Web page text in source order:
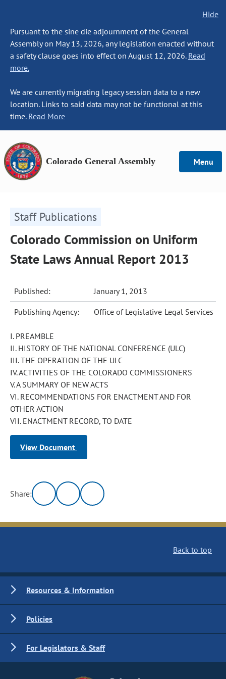
Hide
Pursuant to the sine die adjournment of the General
Assembly on May 13, 2026, any legislation enacted without
a safety clause goes into effect on August 12, 2026. Read
more.
We are currently migrating legacy session data to a new
location. Links to said data may not be functional at this
time. Read More
Colorado General Assembly Menu
Staff Publications
Colorado Commission on Uniform
State Laws Annual Report 2013
Published: January 1, 2013
Publishing Agency: Office of Legislative Legal Services
I. PREAMBLE
II. HISTORY OF THE NATIONAL CONFERENCE (ULC)
III. THE OPERATION OF THE ULC
IV. ACTIVITIES OF THE COLORADO COMMISSIONERS
V. A SUMMARY OF NEW ACTS
VI. RECOMMENDATIONS FOR ENACTMENT AND FOR
OTHER ACTION
VII. ENACTMENT RECORD, TO DATE
View Document
Share:
Back to top
Resources & Information
Policies
For Legislators & Staff